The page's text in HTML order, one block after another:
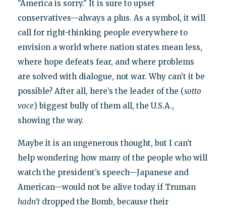
"America is sorry." It is sure to upset
conservatives—always a plus. As a symbol, it will
call for right-thinking people everywhere to
envision a world where nation states mean less,
where hope defeats fear, and where problems
are solved with dialogue, not war. Why can’t it be
possible? After all, here’s the leader of the (sotto
voce) biggest bully of them all, the U.S.A.,
showing the way.
Maybe it is an ungenerous thought, but I can’t
help wondering how many of the people who will
watch the president’s speech—Japanese and
American—would not be alive today if Truman
hadn’tdropped the Bomb, because their